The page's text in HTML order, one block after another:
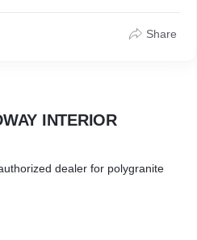
Share
INTERIOR
dealer for polygranite